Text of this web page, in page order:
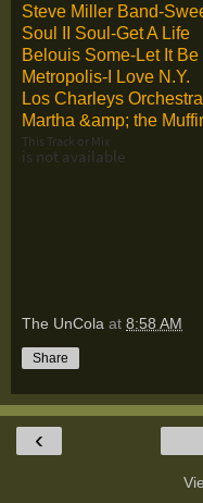
Steve Miller Band-
Soul II Soul-Get A Life
Belouis Some-Let It Be
Metropolis-I Love N.Y.
Los Charleys
Martha &amp; the
The UnCola at 8:58 AM
Share
‹